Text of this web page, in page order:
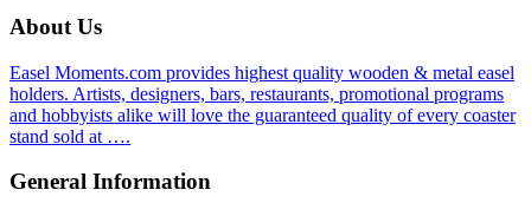
About Us
Easel Moments.com provides highest quality wooden & metal easel
holders. Artists, designers, bars, restaurants, promotional programs
and hobbyists alike will love the guaranteed quality of every coaster
stand sold at ….
General Information